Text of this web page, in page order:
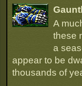
A
these
a
appear to be
thousands of